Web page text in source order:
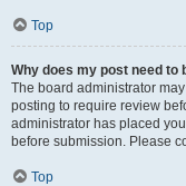
Top
Why does my post need to
The board administrator
posting to require review
administrator has placed
before submission. Please
Top